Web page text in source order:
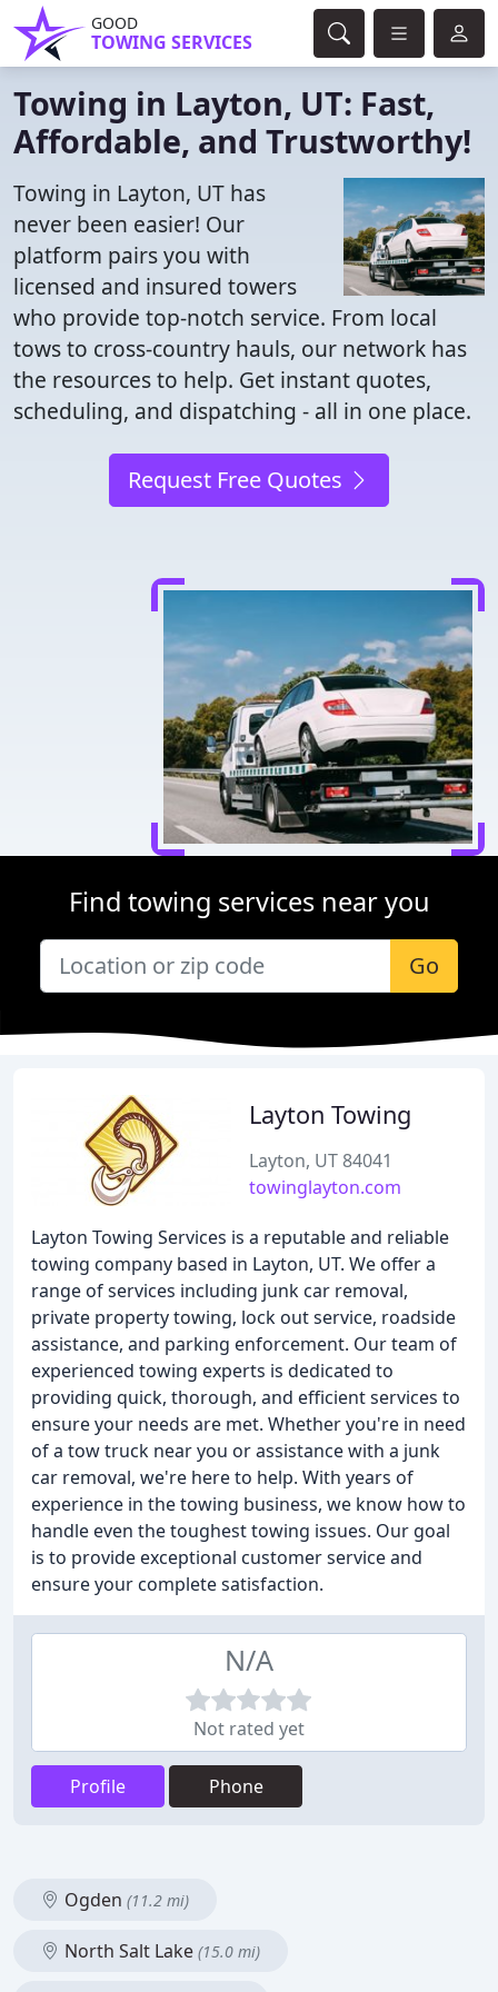
GOOD
TOWING SERVICES
Towing in Layton, UT: Fast,
Affordable, and Trustworthy!
Towing in Layton, UT has
never been easier! Our
platform pairs you with
licensed and insured towers
who provide top-notch service. From local
tows to cross-country hauls, our network has
the resources to help. Get instant quotes,
scheduling, and dispatching - all in one place.
Request Free Quotes
Find towing services near you
Go
Layton Towing
Layton, UT 84041
towinglayton.com
Layton Towing Services is a reputable and reliable
towing company based in Layton, UT. We offer a
range of services including junk car removal,
private property towing, lock out service, roadside
assistance, and parking enforcement. Our team of
experienced towing experts is dedicated to
providing quick, thorough, and efficient services to
ensure your needs are met. Whether you're in need
of a tow truck near you or assistance with a junk
car removal, we're here to help. With years of
experience in the towing business, we know how to
handle even the toughest towing issues. Our goal
is to provide exceptional customer service and
ensure your complete satisfaction.
N/A
Not rated yet
Profile Phone
Ogden (11.2 mi)
North Salt Lake (15.0 mi)